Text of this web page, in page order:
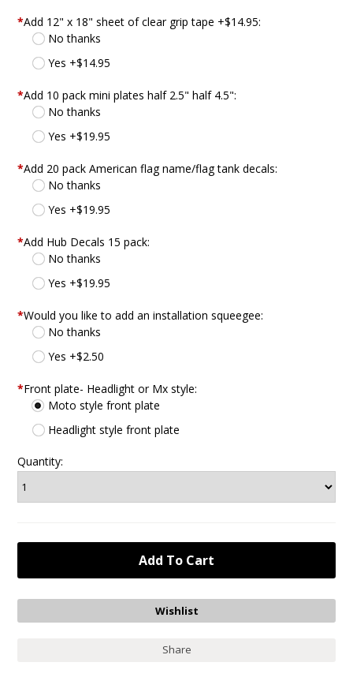
*Add 12" x 18" sheet of clear grip tape +$14.95:
No thanks
Yes +$14.95
*Add 10 pack mini plates half 2.5" half 4.5":
No thanks
Yes +$19.95
*Add 20 pack American flag name/flag tank decals:
No thanks
Yes +$19.95
*Add Hub Decals 15 pack:
No thanks
Yes +$19.95
*Would you like to add an installation squeegee:
No thanks
Yes +$2.50
*Front plate- Headlight or Mx style:
Moto style front plate
Headlight style front plate
Quantity:
Share